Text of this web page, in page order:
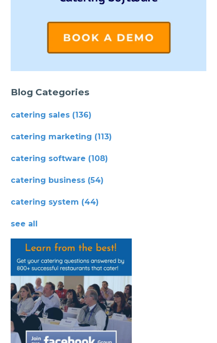
Blog Categories
catering sales (136)
catering marketing (113)
catering software (108)
catering business (54)
catering system (44)
see all